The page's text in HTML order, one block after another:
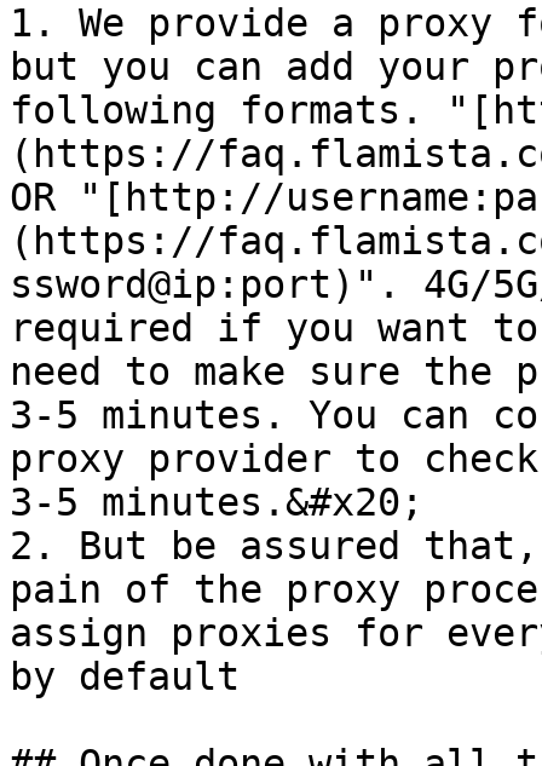
1. We provide a proxy
but you can add your
following formats.
(https://
OR "[http://
(https://
ssword@ip:port)". 4G/
required if you want
need to make sure
3-5 minutes. You can
proxy provider to
3-5 minutes.&#x20;
2. But be assured
pain of the proxy
assign proxies for
by default